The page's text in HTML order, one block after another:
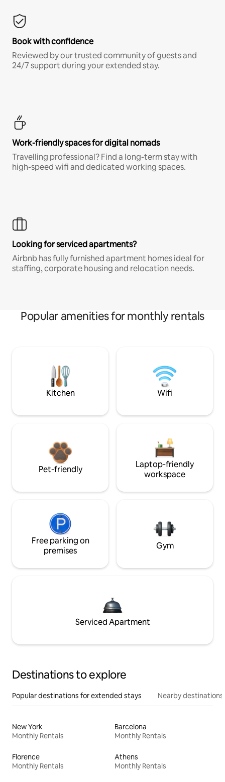
Book with confidence
Reviewed by our trusted community of guests and
24/7 support during your extended stay.
Work-friendly spaces for digital nomads
Travelling professional? Find a long-term stay with
high-speed wifi and dedicated working spaces.
Looking for serviced apartments?
Airbnb has fully furnished apartment homes ideal for
staffing, corporate housing and relocation needs.
Popular amenities for monthly rentals
Kitchen Wifi
Pet-friendly
Laptop-friendly
workspace
Free parking on
premises
Gym
Serviced Apartment
Destinations to explore
Popular destinations for extended stays Nearby destinations
New York
Monthly Rentals
Barcelona
Monthly Rentals
Florence
Monthly Rentals
Athens
Monthly Rentals